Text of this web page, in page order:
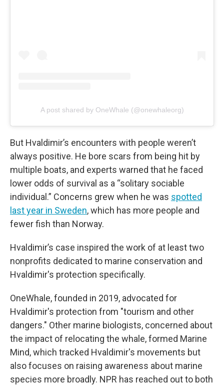
A post shared by OneWhale (@onewhaleorg)
But Hvaldimir’s encounters with people weren’t
always positive. He bore scars from being hit by
multiple boats, and experts warned that he faced
lower odds of survival as a “solitary sociable
individual.” Concerns grew when he was spotted
last year in Sweden, which has more people and
fewer fish than Norway.
Hvaldimir’s case inspired the work of at least two
nonprofits dedicated to marine conservation and
Hvaldimir's protection specifically.
OneWhale, founded in 2019, advocated for
Hvaldimir's protection from "tourism and other
dangers." Other marine biologists, concerned about
the impact of relocating the whale, formed Marine
Mind, which tracked Hvaldimir's movements but
also focuses on raising awareness about marine
species more broadly. NPR has reached out to both